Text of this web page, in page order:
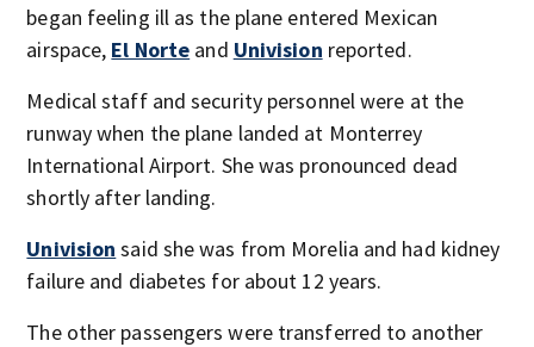
began feeling ill as the plane entered Mexican
airspace, El Norte and Univision reported.
Medical staff and security personnel were at the
runway when the plane landed at Monterrey
International Airport. She was pronounced dead
shortly after landing.
Univision said she was from Morelia and had kidney
failure and diabetes for about 12 years.
The other passengers were transferred to another